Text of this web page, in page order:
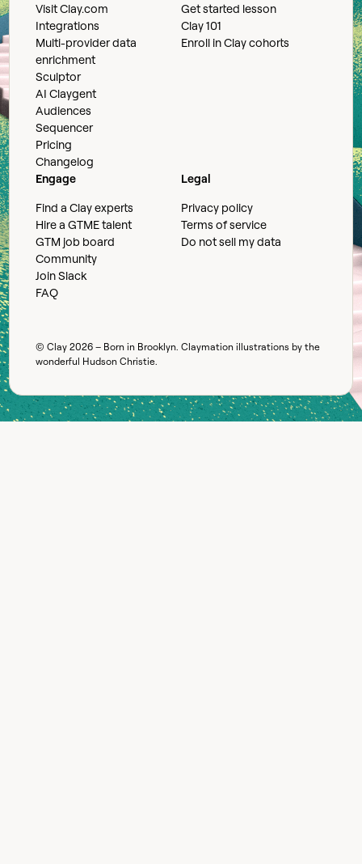
Visit Clay.com
Integrations
Multi-provider data
enrichment
Sculptor
AI Claygent
Audiences
Sequencer
Pricing
Changelog
Get started lesson
Clay 101
Enroll in Clay cohorts
Engage
Find a Clay experts
Hire a GTME talent
GTM job board
Community
Join Slack
FAQ
Legal
Privacy policy
Terms of service
Do not sell my data
© Clay2026 – Born in Brooklyn. Claymation illustrations by the
wonderful Hudson Christie